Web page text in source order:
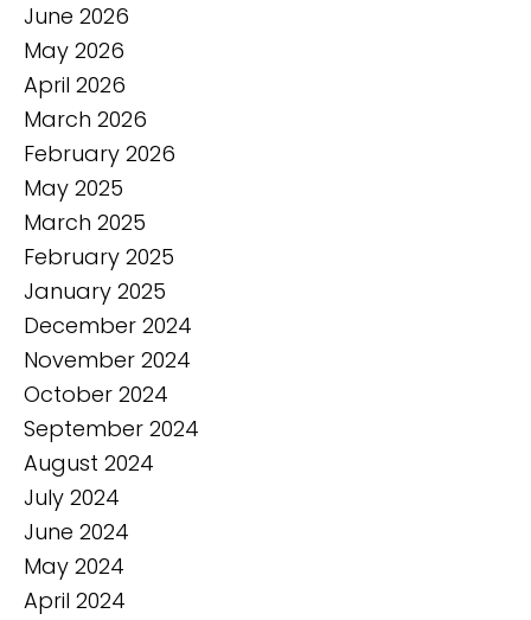
June 2026
May 2026
April 2026
March 2026
February 2026
May 2025
March 2025
February 2025
January 2025
December 2024
November 2024
October 2024
September 2024
August 2024
July 2024
June 2024
May 2024
April 2024